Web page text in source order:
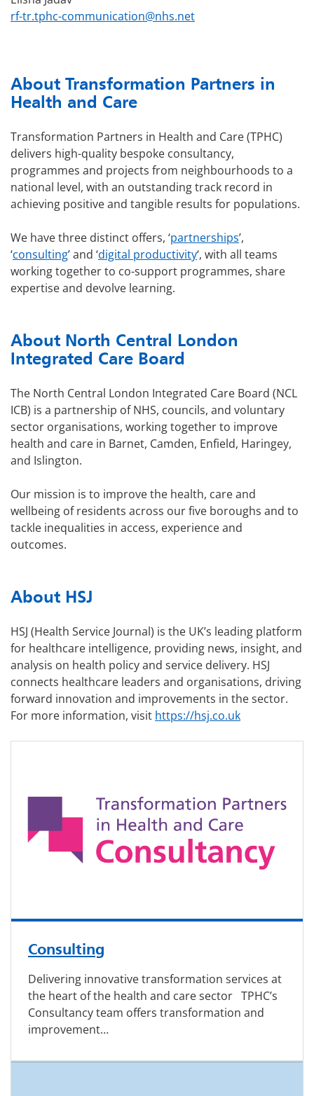
rf-tr.tphc-communication@nhs.net
About Transformation Partners in
Health and Care
Transformation Partners in Health and Care (TPHC)
delivers high-quality bespoke consultancy,
programmes and projects from neighbourhoods to a
national level, with an outstanding track record in
achieving positive and tangible results for populations.
We have three distinct offers, ‘partnerships’,
‘consulting’ and ‘digital productivity‘, with all teams
working together to co-support programmes, share
expertise and devolve learning.
About North Central London
Integrated Care Board
The North Central London Integrated Care Board (NCL
ICB) is a partnership of NHS, councils, and voluntary
sector organisations, working together to improve
health and care in Barnet, Camden, Enfield, Haringey,
and Islington.
Our mission is to improve the health, care and
wellbeing of residents across our five boroughs and to
tackle inequalities in access, experience and
outcomes.
About HSJ
HSJ (Health Service Journal) is the UK’s leading platform
for healthcare intelligence, providing news, insight, and
analysis on health policy and service delivery. HSJ
connects healthcare leaders and organisations, driving
forward innovation and improvements in the sector.
For more information, visit https://hsj.co.uk
Consulting
Delivering innovative transformation services at
the heart of the health and care sector TPHC’s
Consultancy team offers transformation and
improvement…